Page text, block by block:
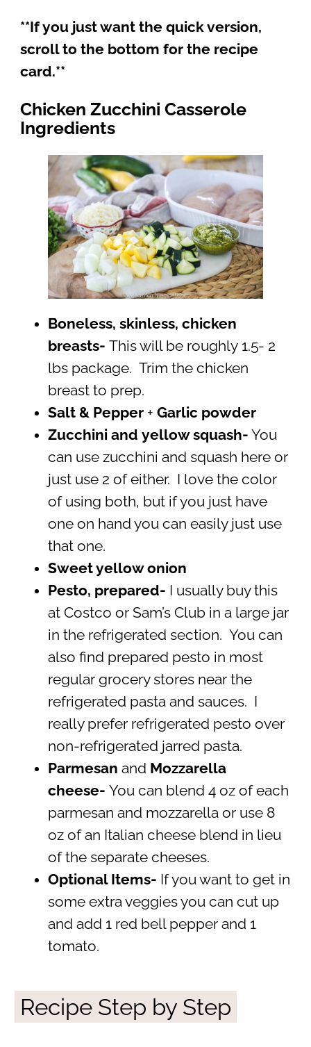
**If you just want the quick version,
scroll to the bottom for the recipe
card.**
Chicken Zucchini Casserole
Ingredients
Boneless, skinless, chicken
breasts- This will be roughly 1.5- 2
lbs package. Trim the chicken
breast to prep.
Salt & Pepper+ Garlic powder
Zucchini and yellow squash- You
can use zucchini and squash here or
just use 2 of either. I love the color
of using both, but if you just have
one on hand you can easily just use
that one.
Sweet yellow onion
Pesto, prepared- I usually buy this
at Costco or Sam’s Club in a large jar
in the refrigerated section. You can
also find prepared pesto in most
regular grocery stores near the
refrigerated pasta and sauces. I
really prefer refrigerated pesto over
non-refrigerated jarred pasta.
Parmesan and Mozzarella
cheese- You can blend 4 oz of each
parmesan and mozzarella or use 8
oz of an Italian cheese blend in lieu
of the separate cheeses.
Optional Items- If you want to get in
some extra veggies you can cut up
and add 1 red bell pepper and 1
tomato.
Recipe Step by Step